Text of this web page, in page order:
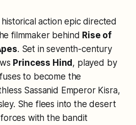
historical action epic directed
filmmaker behind Rise of
. Set in seventh-century
Princess Hind , played by
to become the
Sassanid Emperor Kisra,
She flees into the desert
with the bandit